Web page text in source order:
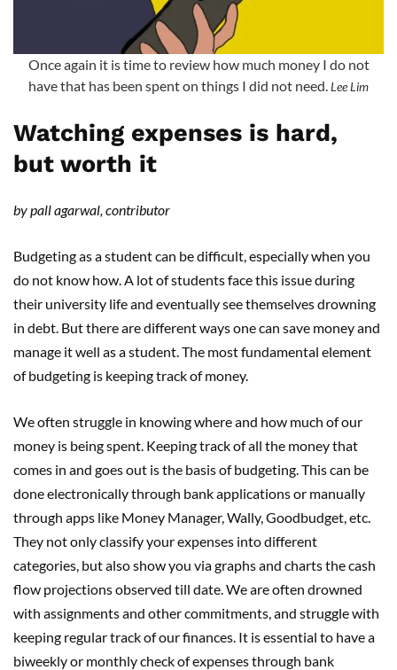
Once again it is time to review how much money I do not
have that has been spent on things I did not need. Lee Lim
Watching expenses is hard,
but worth it
by pall agarwal, contributor
Budgeting as a student can be difficult, especially when you
do not know how. A lot of students face this issue during
their university life and eventually see themselves drowning
in debt. But there are different ways one can save money and
manage it well as a student. The most fundamental element
of budgeting is keeping track of money.
We often struggle in knowing where and how much of our
money is being spent. Keeping track of all the money that
comes in and goes out is the basis of budgeting. This can be
done electronically through bank applications or manually
through apps like Money Manager, Wally, Goodbudget, etc.
They not only classify your expenses into different
categories, but also show you via graphs and charts the cash
flow projections observed till date. We are often drowned
with assignments and other commitments, and struggle with
keeping regular track of our finances. It is essential to have a
biweekly or monthly check of expenses through bank